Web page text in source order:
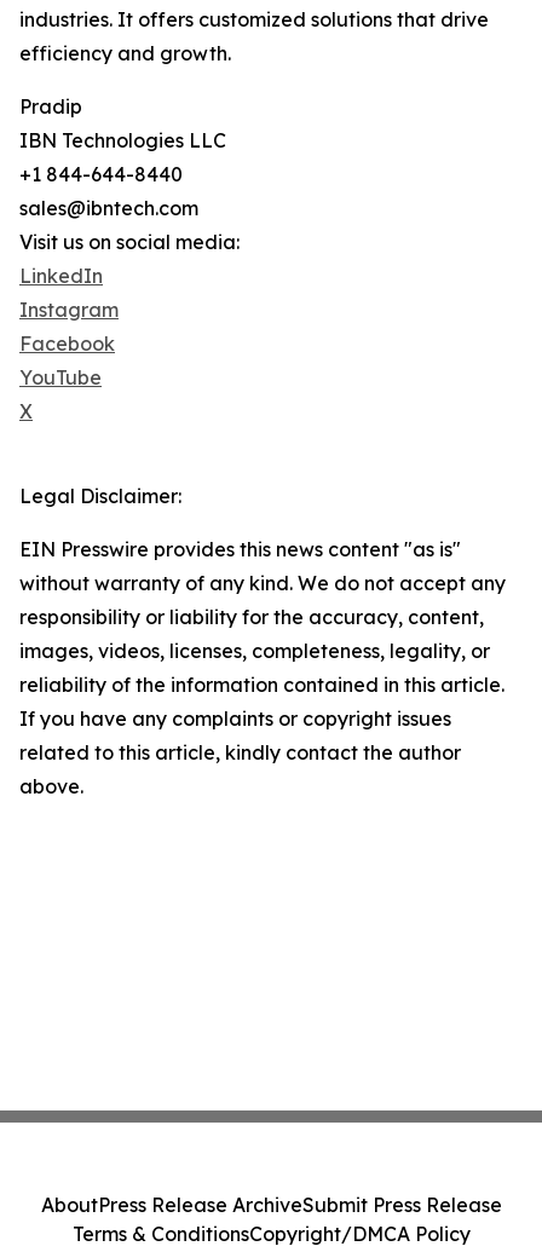
industries. It offers customized solutions that drive
efficiency and growth.
Pradip
IBN Technologies LLC
+1 844-644-8440
sales@ibntech.com
Visit us on social media:
LinkedIn
Instagram
Facebook
YouTube
X
Legal Disclaimer:
EIN Presswire provides this news content "as is"
without warranty of any kind. We do not accept any
responsibility or liability for the accuracy, content,
images, videos, licenses, completeness, legality, or
reliability of the information contained in this article.
If you have any complaints or copyright issues
related to this article, kindly contact the author
above.
AboutPress Release ArchiveSubmit Press Release
Terms & ConditionsCopyright/DMCA Policy